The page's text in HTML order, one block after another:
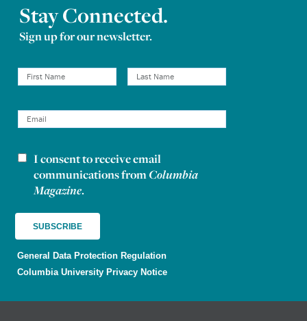
Stay Connected.
Sign up for our newsletter.
Newsletter consent
I consent to receive email
communications fromColumbia
Magazine.
General Data Protection Regulation
Columbia University Privacy Notice